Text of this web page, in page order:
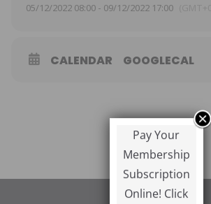
05/12/2022 08:00 - 09/12/2022 17:00
CALENDAR GOOGLECAL
Pay Your
Membership
Subscription
Online! Click